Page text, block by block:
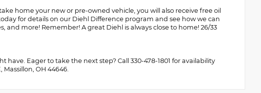
home your new or pre-owned vehicle, you will also receive free oil
for details on our Diehl Difference program and see how we can
and more! Remember! A great Diehl is always close to home! 26/33
Eager to take the next step? Call 330-478-1801 for availability
Massillon, OH 44646.